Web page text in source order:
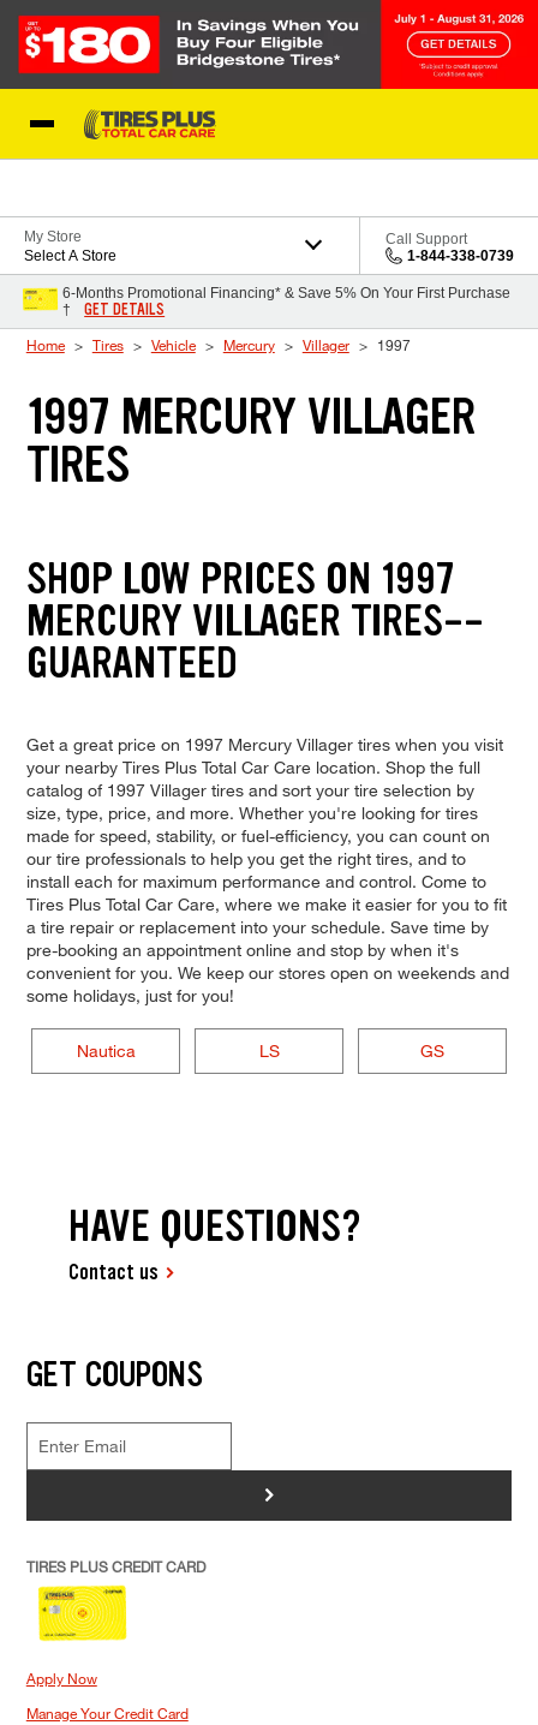
My Store
Select A Store
Call Support
1-844-338-0739
6-Months Promotional Financing* & Save 5% On Your First Purchase
†
GET DETAILS
Home Tires Vehicle Mercury Villager 1997
1997 MERCURY VILLAGER
TIRES
SHOP LOW PRICES ON 1997
MERCURY VILLAGER TIRES--
GUARANTEED
Get a great price on 1997 Mercury Villager tires when you visit
your nearby Tires Plus Total Car Care location. Shop the full
catalog of 1997 Villager tires and sort your tire selection by
size, type, price, and more. Whether you're looking for tires
made for speed, stability, or fuel-efficiency, you can count on
our tire professionals to help you get the right tires, and to
install each for maximum performance and control. Come to
Tires Plus Total Car Care, where we make it easier for you to fit
a tire repair or replacement into your schedule. Save time by
pre-booking an appointment online and stop by when it's
convenient for you. We keep our stores open on weekends and
some holidays, just for you!
Nautica LS GS
HAVE QUESTIONS?
Contact us
GET COUPONS
>
TIRES PLUS CREDIT CARD
Apply Now
Manage Your Credit Card